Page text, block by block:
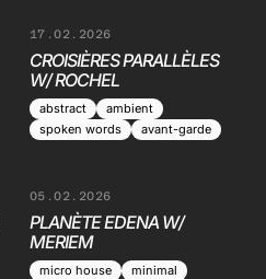
17.02.2026
CROISIÈRES PARALLÈLES
W/ ROCHEL
abstract
ambient
spoken words
avant-garde
05.02.2026
PLANÈTE EDENA W/
MERIEM
micro house minimal